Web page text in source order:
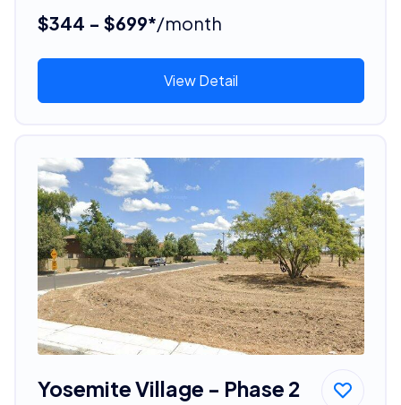
$344 - $699*/month
View Detail
Yosemite Village - Phase 2